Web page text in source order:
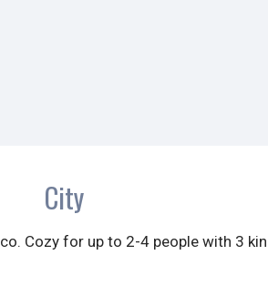
City
Cozy for up to 2-4 people with 3